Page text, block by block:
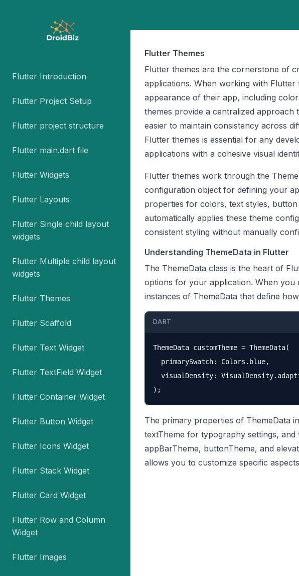
Flutter Introduction
Flutter Project Setup
Flutter project structure
Flutter main.dart file
Flutter Widgets
Flutter Layouts
Flutter Single child layout
widgets
Flutter Multiple child layout
widgets
Flutter Themes
Flutter Scaffold
Flutter Text Widget
Flutter TextField Widget
Flutter Container Widget
Flutter Button Widget
Flutter Icons Widget
Flutter Stack Widget
Flutter Card Widget
Flutter Row and Column
Widget
Flutter Images
Flutter Themes
Flutter themes are the cornerstone of
applications. When working with
appearance of their app, including
themes provide a centralized approach
easier to maintain consistency across
Flutter themes is essential for any
applications with a cohesive visual
Flutter themes work through the
configuration object for defining your
properties for colors, text styles,
automatically applies these theme
consistent styling without manually
Understanding ThemeData in Flutter
The ThemeData class is the heart of
options for your application. When you
instances of ThemeData that define
DART
ThemeData customTheme = ThemeData(
  primarySwatch: Colors.blue,
visualDensity:
The primary properties of ThemeData
textTheme for typography settings,
appBarTheme, buttonTheme, and
allows you to customize specific